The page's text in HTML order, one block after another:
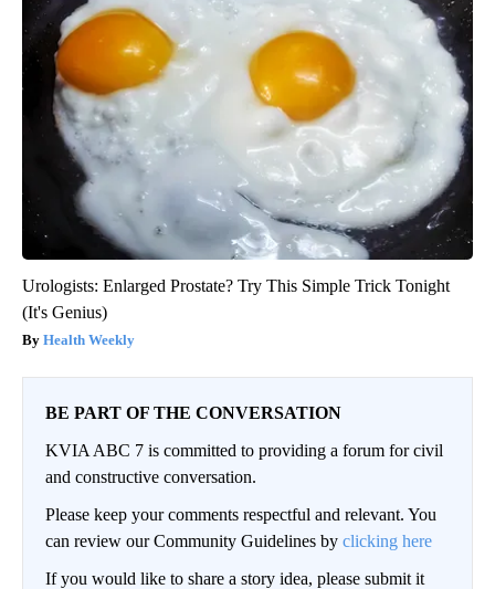
Urologists: Enlarged Prostate? Try This Simple Trick Tonight
(It's Genius)
Health Weekly
BE PART OF THE CONVERSATION
KVIA ABC 7 is committed to providing a forum for civil
and constructive conversation.
Please keep your comments respectful and relevant. You
can review our Community Guidelines by clicking here
If you would like to share a story idea, please submit it